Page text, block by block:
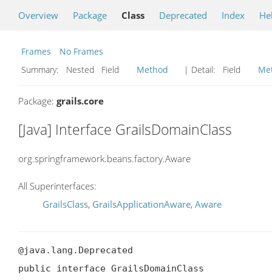
Overview Package Class Deprecated Index
Frames
No Frames
Summary:
Nested Field Method | Detail: Field
Package: grails.core
[Java] Interface GrailsDomainClass
org.springframework.beans.factory.Aware
All Superinterfaces:
GrailsClass, GrailsApplicationAware, Aware
@java.lang.Deprecated
public interface GrailsDomainClass